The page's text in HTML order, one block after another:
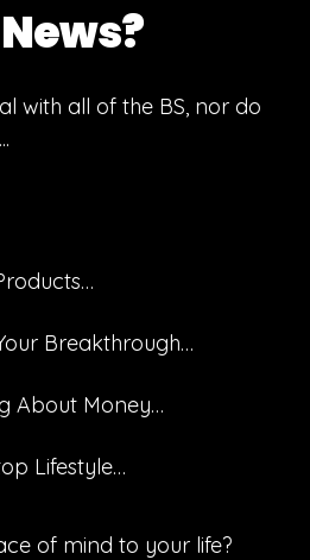
with all of the BS, nor do
Breakthrough…
About Money…
Lifestyle…
of mind to your life?